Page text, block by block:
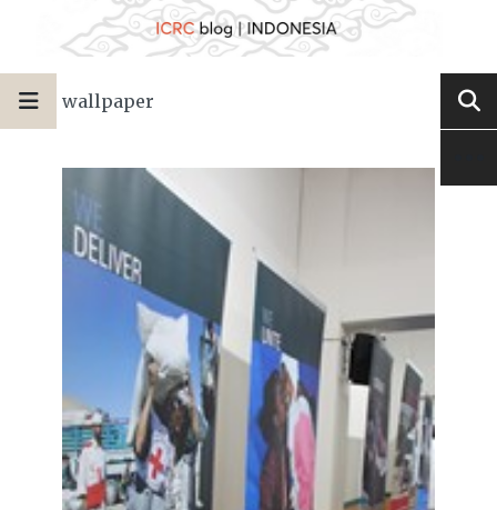
wallpaper